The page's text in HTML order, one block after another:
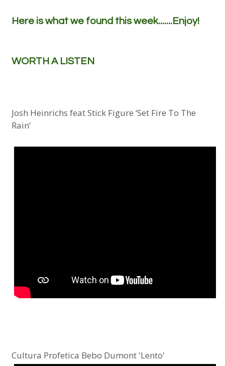
Here is what we found this week.......Enjoy!
WORTH A LISTEN
Josh Heinrichs feat Stick Figure ‘Set Fire To The
Rain’
Cultura Profetica Bebo Dumont 'Lento'